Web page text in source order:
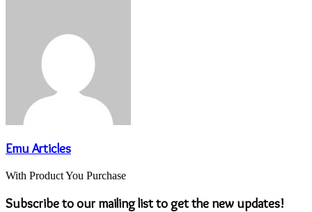
Emu Articles
With Product You Purchase
Subscribe to our mailing list to get the new updates!